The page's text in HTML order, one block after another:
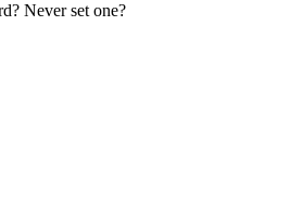
Never set one?